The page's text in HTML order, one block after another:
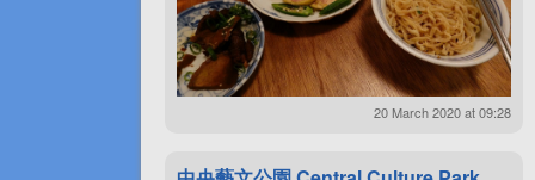
20 March 2020 at 09:28